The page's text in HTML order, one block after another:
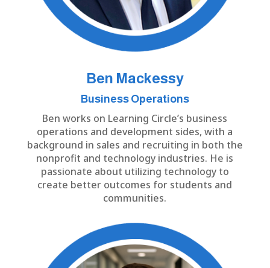
Ben Mackessy
Business Operations
Ben works on Learning Circle’s business
operations and development sides, with a
background in sales and recruiting in both the
nonprofit and technology industries. He is
passionate about utilizing technology to
create better outcomes for students and
communities.